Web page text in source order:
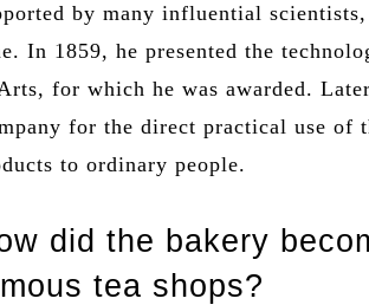
by many influential
In 1859, he presented the
for which he was awarded.
for the direct practical use of
to ordinary people.
did the bakery
tea shops?